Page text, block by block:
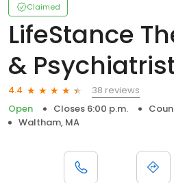
Claimed
LifeStance
&
4.4
38 reviews
Open
Closes 6:00 p.m.
Waltham, MA